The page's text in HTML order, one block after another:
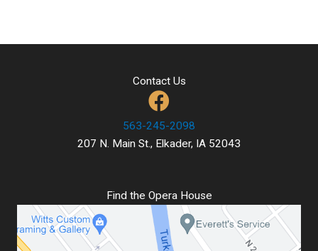
Contact Us
563-245-2098
207 N. Main St., Elkader, IA 52043
Find the Opera House